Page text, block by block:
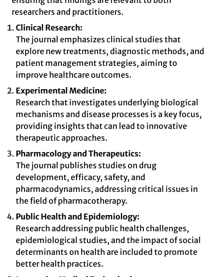
researchers and practitioners.
Clinical Research:
The journal emphasizes clinical studies that
explore new treatments, diagnostic methods, and
patient management strategies, aiming to
improve healthcare outcomes.
Experimental Medicine:
Research that investigates underlying biological
mechanisms and disease processes is a key focus,
providing insights that can lead to innovative
therapeutic approaches.
Pharmacology and Therapeutics:
The journal publishes studies on drug
development, efficacy, safety, and
pharmacodynamics, addressing critical issues in
the field of pharmacotherapy.
Public Health and Epidemiology:
Research addressing public health challenges,
epidemiological studies, and the impact of social
determinants on health are included to promote
better health practices.